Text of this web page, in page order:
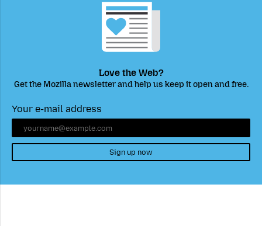
Love the Web?
Get the Mozilla newsletter and help us keep it open and free.
Your e-mail address
Sign up now